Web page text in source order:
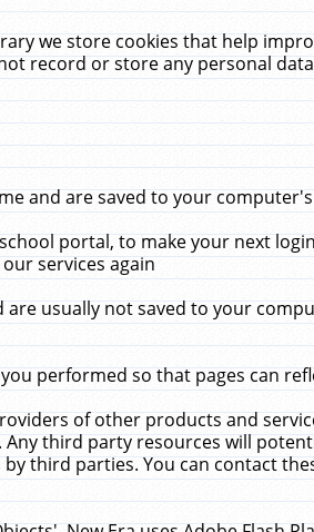
we store cookies that help
record or store any personal
and are saved to your
portal, to make your next
services again
usually not saved to your
performed so that pages can
of other products and
third party resources will
third parties. You can contact